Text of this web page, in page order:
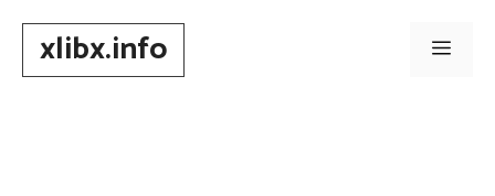
contentxlibx.info Menu